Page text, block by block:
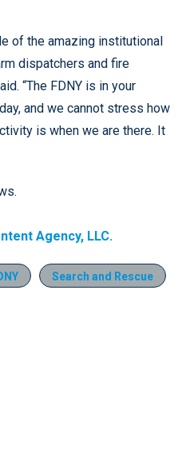
of the amazing institutional
dispatchers and fire
“The FDNY is in your
and we cannot stress how
is when we are there. It
Agency, LLC.
Search and Rescue